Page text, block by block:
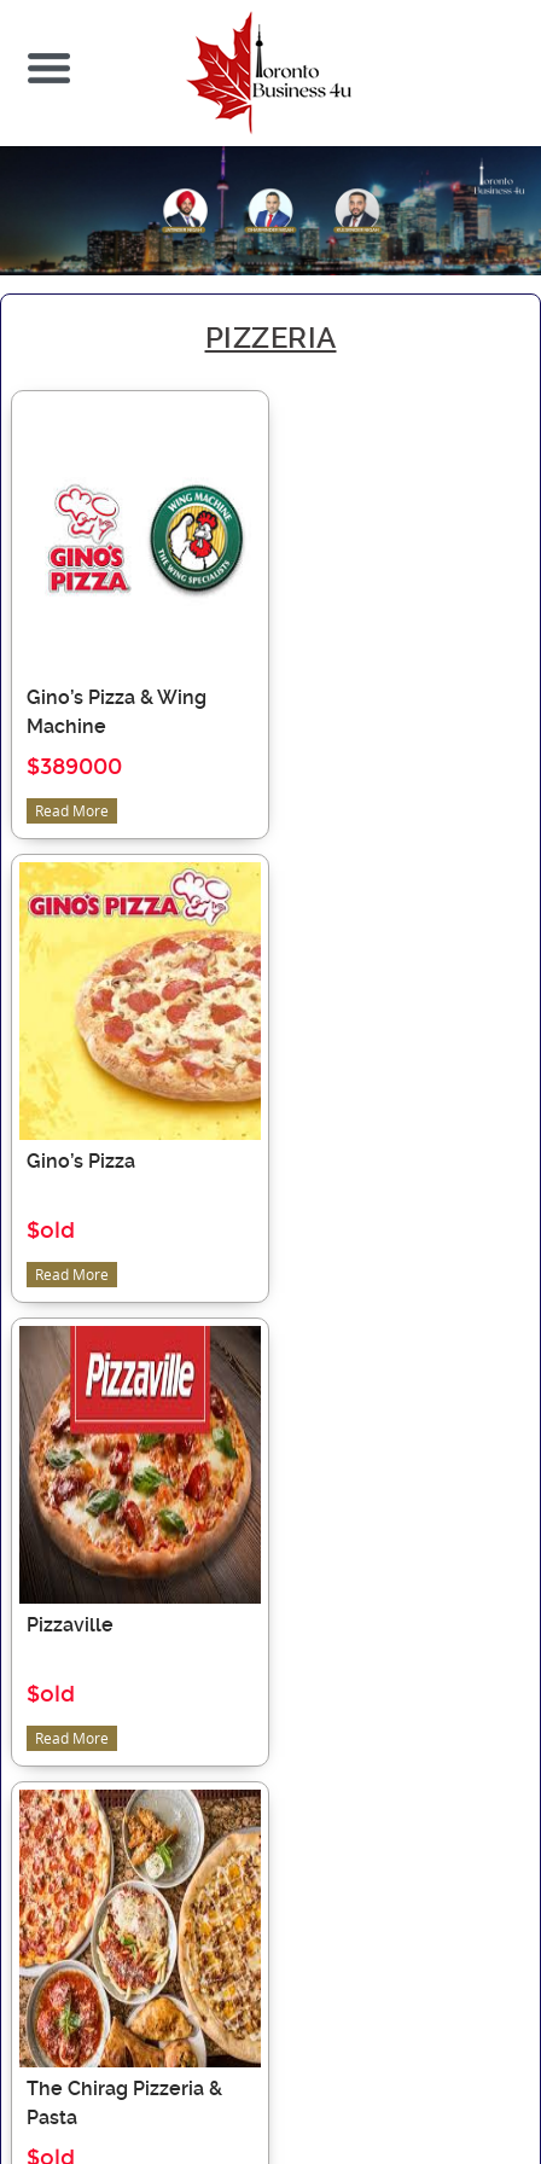
PIZZERIA
Gino’s Pizza & Wing
Machine
$389000
Read More
Gino’s Pizza
$old
Read More
Pizzaville
$old
Read More
The Chirag Pizzeria &
Pasta
$old